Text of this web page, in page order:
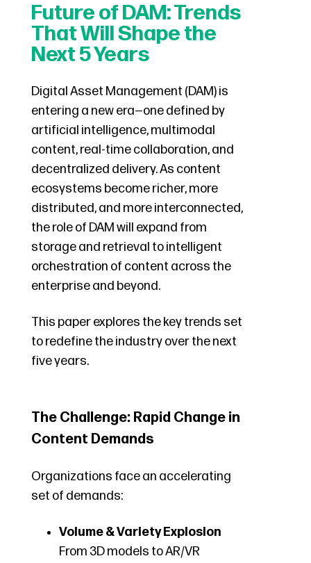
Future of DAM: Trends
That Will Shape the
Next 5 Years
Digital Asset Management (DAM) is
entering a new era—one defined by
artificial intelligence, multimodal
content, real-time collaboration, and
decentralized delivery. As content
ecosystems become richer, more
distributed, and more interconnected,
the role of DAM will expand from
storage and retrieval to intelligent
orchestration of content across the
enterprise and beyond.
This paper explores the key trends set
to redefine the industry over the next
five years.
The Challenge: Rapid Change in
Content Demands
Organizations face an accelerating
set of demands:
Volume & Variety Explosion
From 3D models to AR/VR